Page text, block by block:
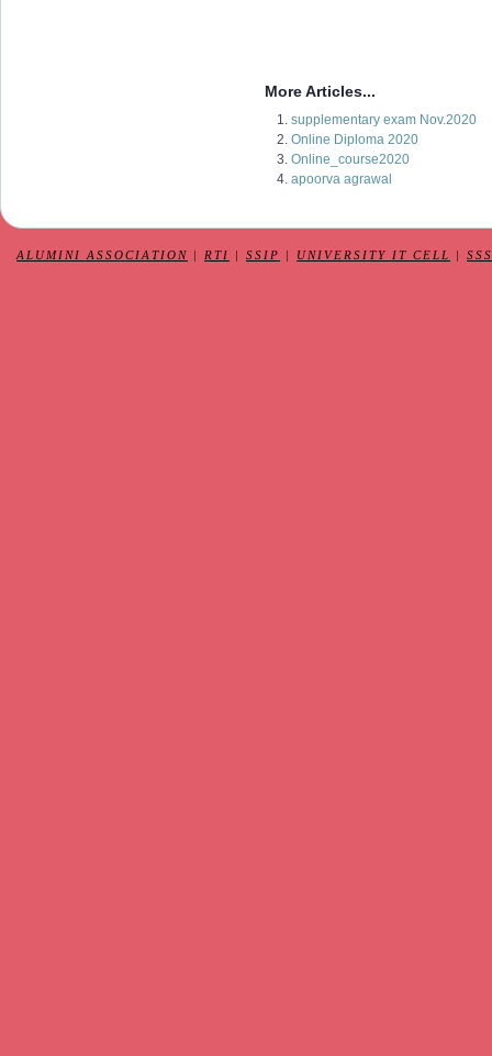
More Articles...
supplementary exam Nov.2020
Online Diploma 2020
Online_course2020
apoorva agrawal
ALUMINI ASSOCIATION RTI SSIP UNIVERSITY IT CELL SSS